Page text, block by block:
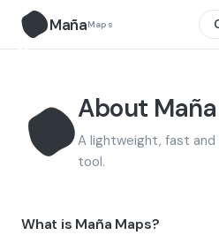
MañaMaps
About
A lightweight, fast
tool.
What is Maña Maps?